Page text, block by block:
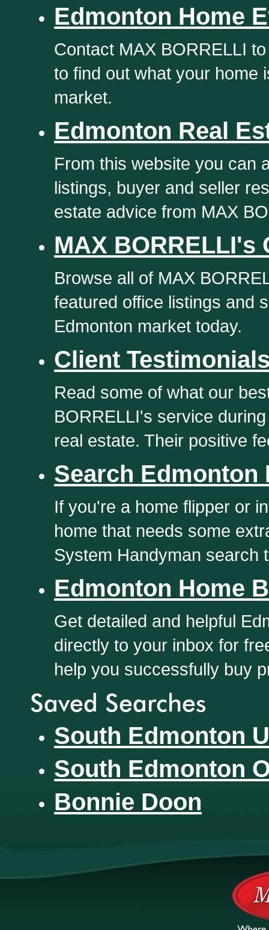
Edmonton Home
Contact MAX BORRELLI
to find out what your home
market.
Edmonton Real
From this website you can
listings, buyer and seller
estate advice from MAX
MAX
Browse all of MAX
featured office listings and
Edmonton market today.
Client
Read some of what our
BORRELLI's service
real estate. Their positive
Search Edmonton
If you're a home flipper or
home that needs some
System Handyman search
Edmonton Home
Get detailed and helpful
directly to your inbox for
help you successfully buy
Saved Searches
South Edmonton
South Edmonton
Bonnie Doon